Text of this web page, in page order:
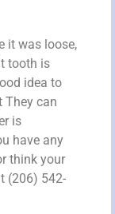
it was loose,
tooth is
idea to
They can
is
have any
think your
(206) 542-